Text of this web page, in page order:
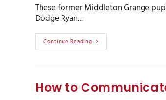
These former Middleton Grange
Dodge Ryan…
Continue Reading
How to